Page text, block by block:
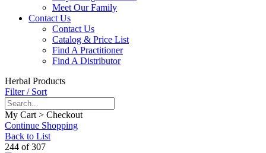
Meet Our Family
Contact Us
Contact Us
Catalog & Price List
Find A Practitioner
Find A Distributor
Herbal Products
Filter / Sort
My Cart > Checkout
Continue Shopping
Back to List
244 of 307